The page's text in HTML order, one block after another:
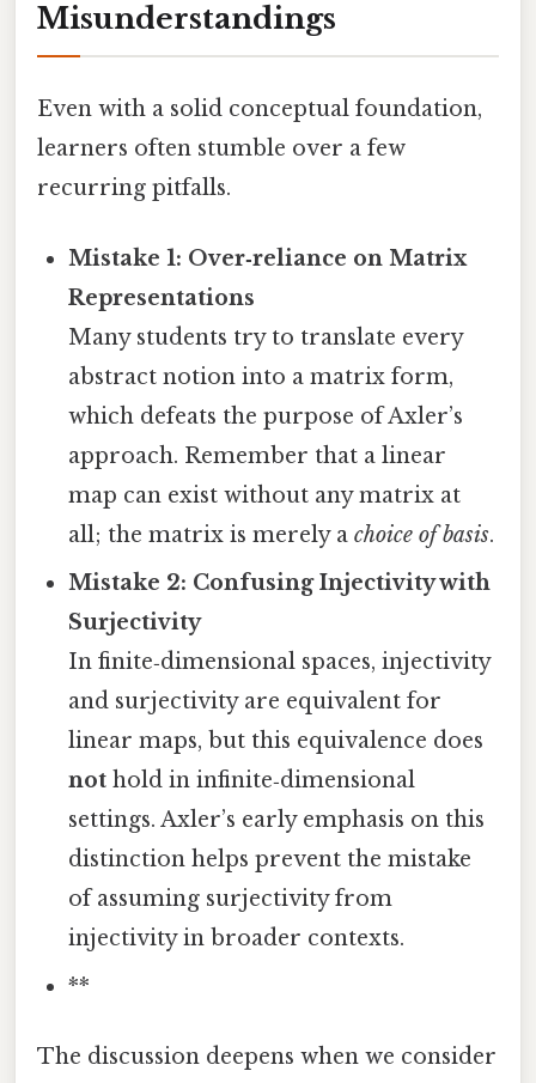
Misunderstandings
Even with a solid conceptual foundation,
learners often stumble over a few
recurring pitfalls.
Mistake 1: Over‑reliance on Matrix
Representations
Many students try to translate every
abstract notion into a matrix form,
which defeats the purpose of Axler’s
approach. Remember that a linear
map can exist without any matrix at
all; the matrix is merely achoice of basis.
Mistake 2: Confusing Injectivity with
Surjectivity
In finite‑dimensional spaces, injectivity
and surjectivity are equivalent for
linear maps, but this equivalence does
not hold in infinite‑dimensional
settings. Axler’s early emphasis on this
distinction helps prevent the mistake
of assuming surjectivity from
injectivity in broader contexts.
**
The discussion deepens when we consider